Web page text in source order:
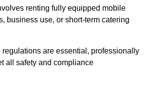
renting fully equipped mobile
business use, or short-term catering
are essential, professionally
all safety and compliance